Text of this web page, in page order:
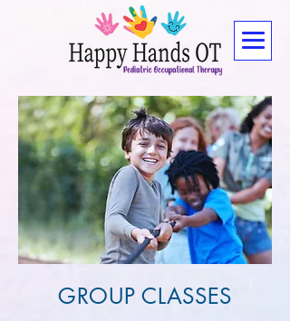
GROUP CLASSES